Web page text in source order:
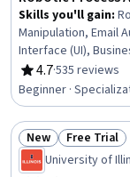
Skills you'll gain:
Manipulation, Email
Interface (UI),
Automation, UI
Interaction, Context
Data Import/Export,
Robotics, Data
Computing
Management,
4.7
Rating, 4.7 out of 5
·535 reviews
Beginner ·
Status: New
New Status:
Free Trial
University of